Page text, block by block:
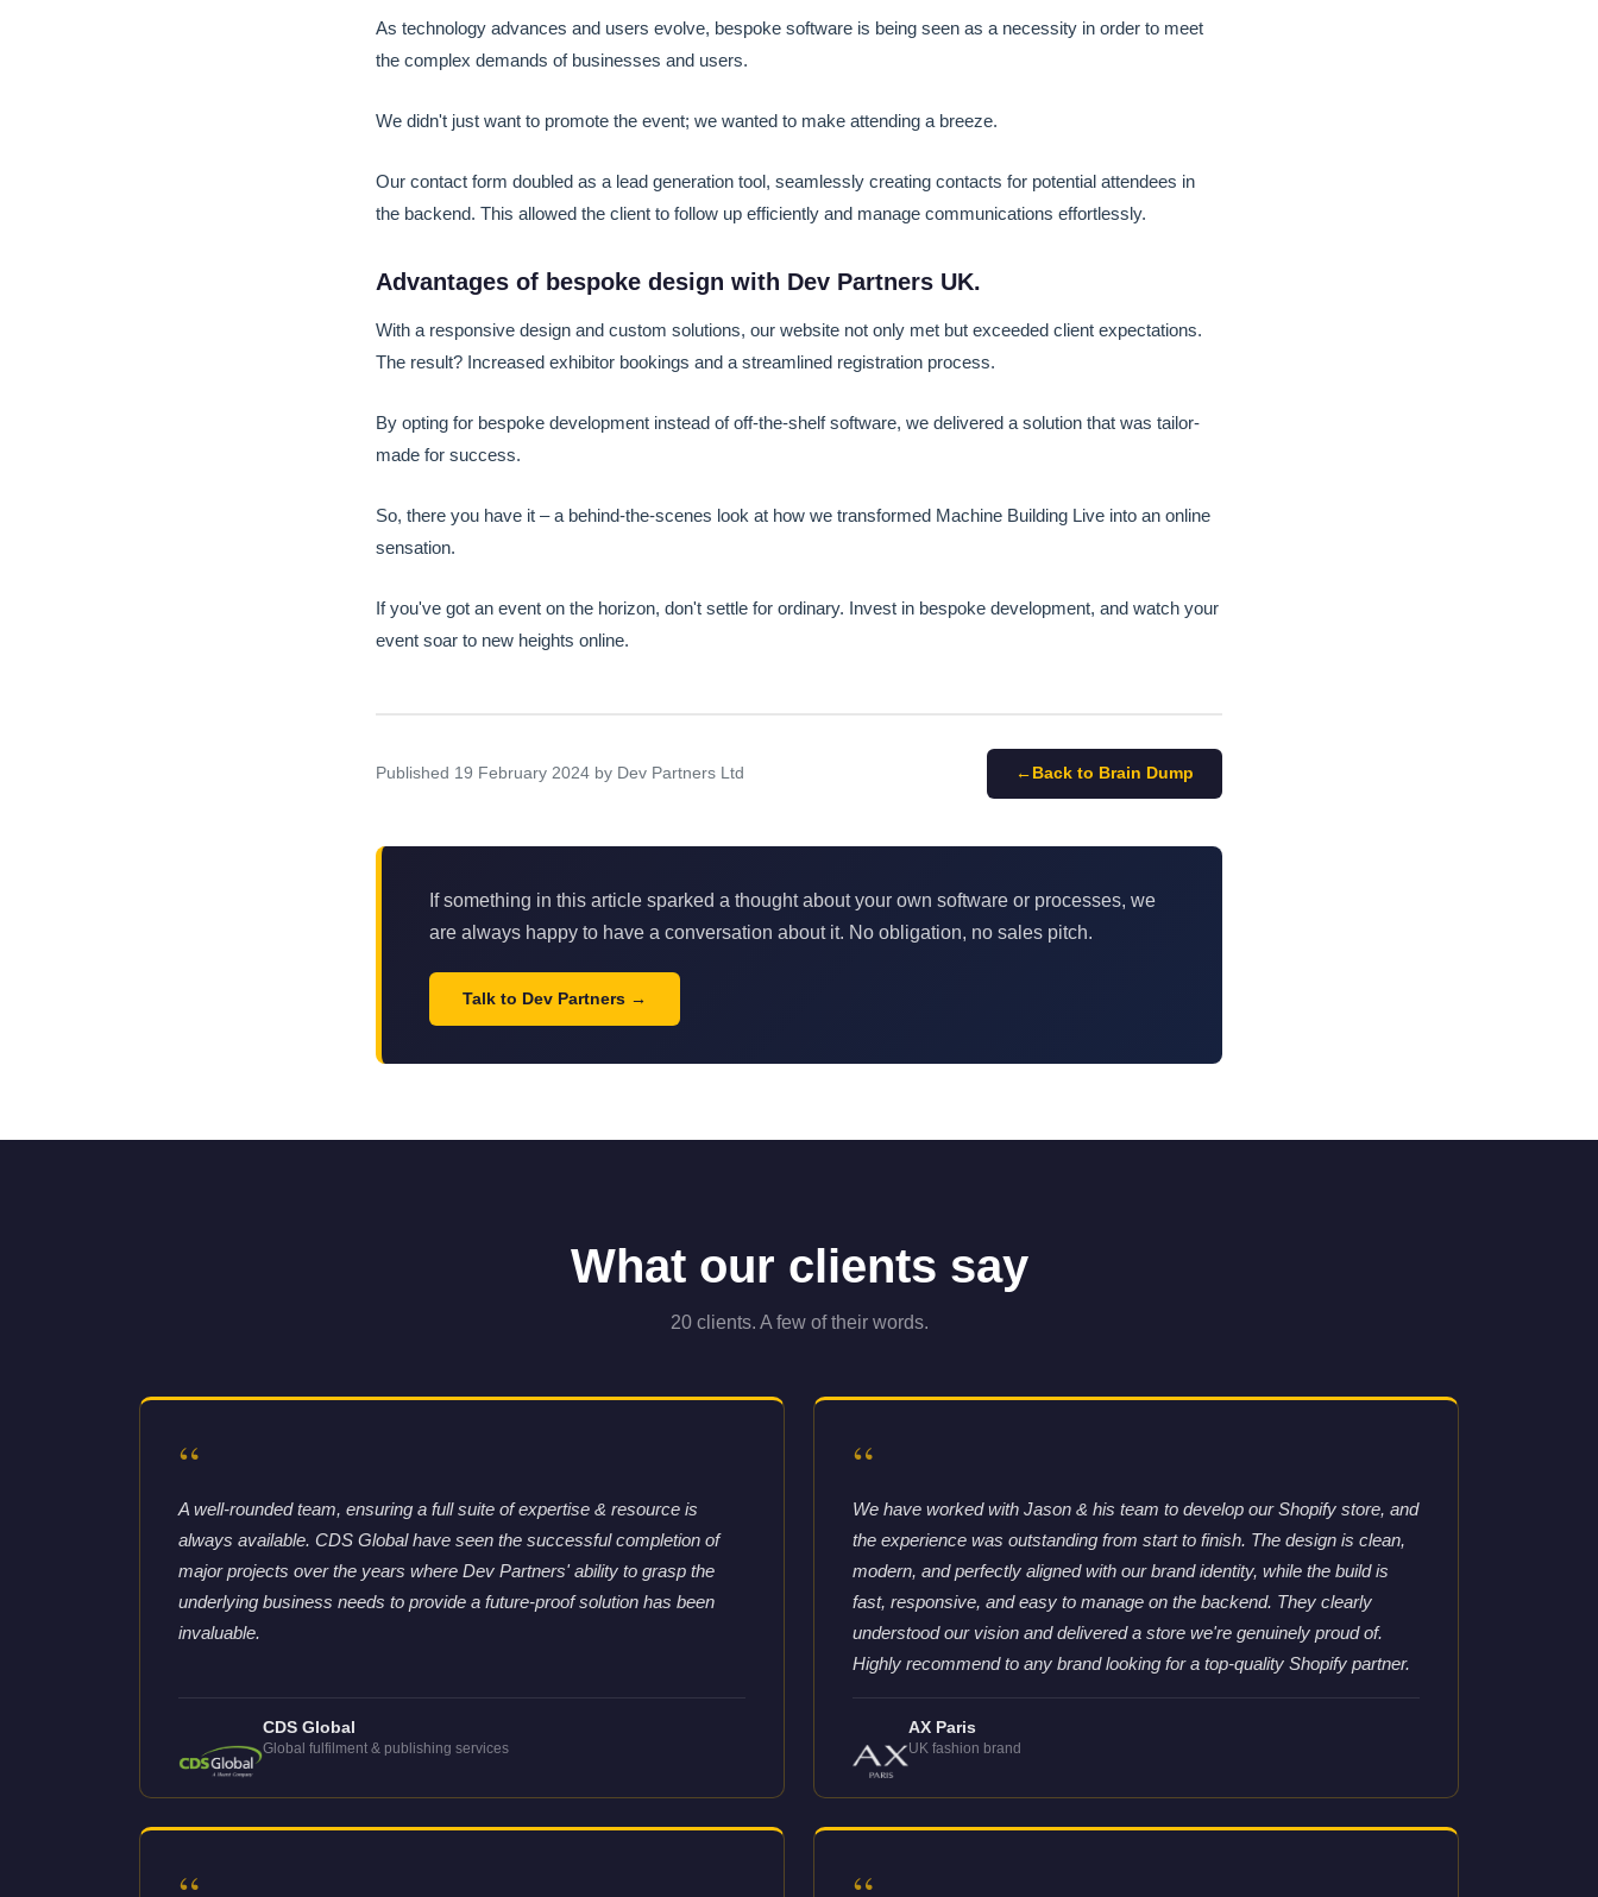
As technology advances and users evolve, bespoke software is being seen as a necessity in order to meet
the complex demands of businesses and users.
We didn't just want to promote the event; we wanted to make attending a breeze.
Our contact form doubled as a lead generation tool, seamlessly creating contacts for potential attendees in
the backend. This allowed the client to follow up efficiently and manage communications effortlessly.
Advantages of bespoke design with Dev Partners UK.
With a responsive design and custom solutions, our website not only met but exceeded client expectations.
The result? Increased exhibitor bookings and a streamlined registration process.
By opting for bespoke development instead of off-the-shelf software, we delivered a solution that was tailor-
made for success.
So, there you have it – a behind-the-scenes look at how we transformed Machine Building Live into an online
sensation.
If you've got an event on the horizon, don't settle for ordinary. Invest in bespoke development, and watch your
event soar to new heights online.
Published 19 February 2024 by Dev Partners Ltd Back to Brain Dump
If something in this article sparked a thought about your own software or processes, we
are always happy to have a conversation about it. No obligation, no sales pitch.
Talk to Dev Partners
What our clients say
20 clients. A few of their words.
“
A well-rounded team, ensuring a full suite of expertise & resource is
always available. CDS Global have seen the successful completion of
major projects over the years where Dev Partners' ability to grasp the
underlying business needs to provide a future-proof solution has been
invaluable.
CDS Global
Global fulfilment & publishing services
“
We have worked with Jason & his team to develop our Shopify store, and
the experience was outstanding from start to finish. The design is clean,
modern, and perfectly aligned with our brand identity, while the build is
fast, responsive, and easy to manage on the backend. They clearly
understood our vision and delivered a store we're genuinely proud of.
Highly recommend to any brand looking for a top-quality Shopify partner.
AX Paris
UK fashion brand